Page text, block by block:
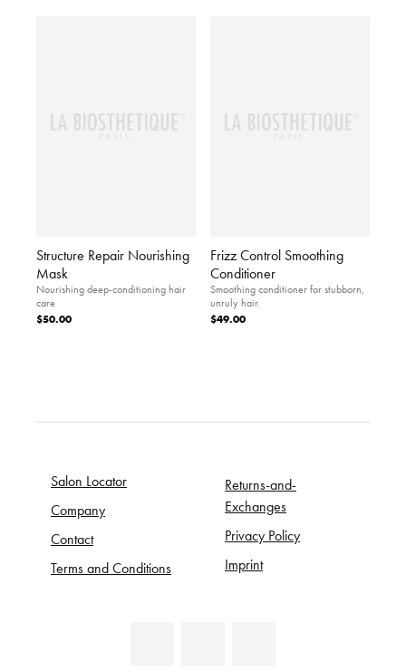
Structure Repair Nourishing
Mask
Nourishing deep-conditioning hair
care
$50.00
Frizz Control Smoothing
Conditioner
Smoothing conditioner for stubborn,
unruly hair.
$49.00
Salon Locator
Company
Contact
Terms and Conditions
Returns-and-
Exchanges
Privacy Policy
Imprint